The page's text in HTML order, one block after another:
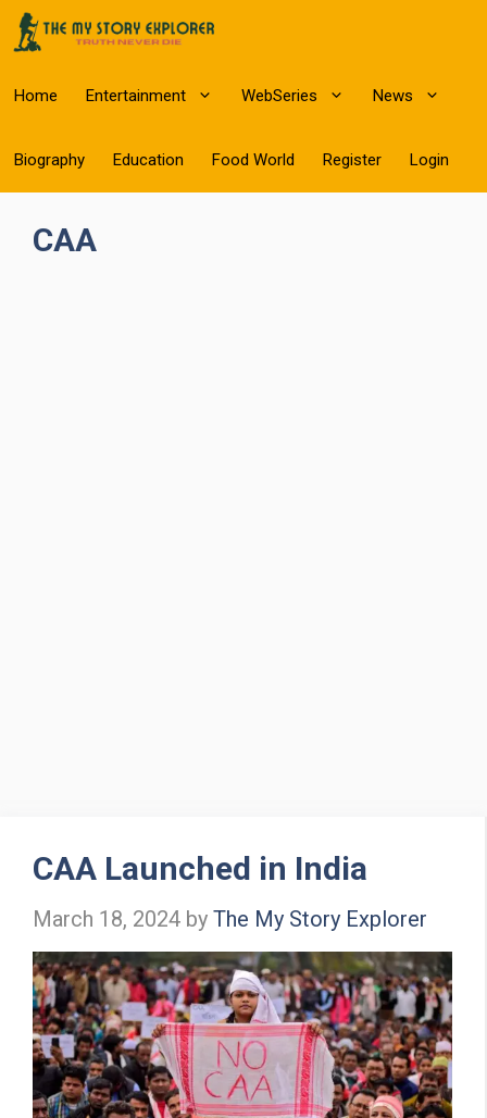
Skip
to
Home Entertainment WebSeries News
Biography Education Food World Register Login
CAA
CAA Launched in India
March 18, 2024 by The My Story Explorer